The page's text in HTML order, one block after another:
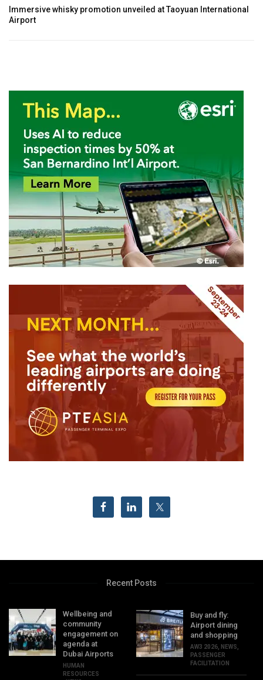
Immersive whisky promotion unveiled at Taoyuan International
Airport
Recent Posts
Wellbeing and
community
engagement on
agenda at
Dubai Airports
HUMAN
RESOURCES
Buy and fly:
Airport dining
and shopping
AW3 2026, NEWS,
PASSENGER
FACILITATION